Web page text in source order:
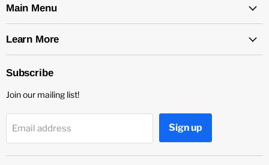
FacebookLinkedIn
Main Menu
Learn More
Subscribe
Join our mailing list!
Email address Sign up